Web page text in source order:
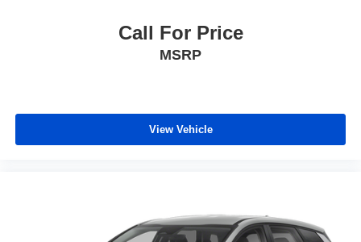
Call For Price
MSRP
View Vehicle